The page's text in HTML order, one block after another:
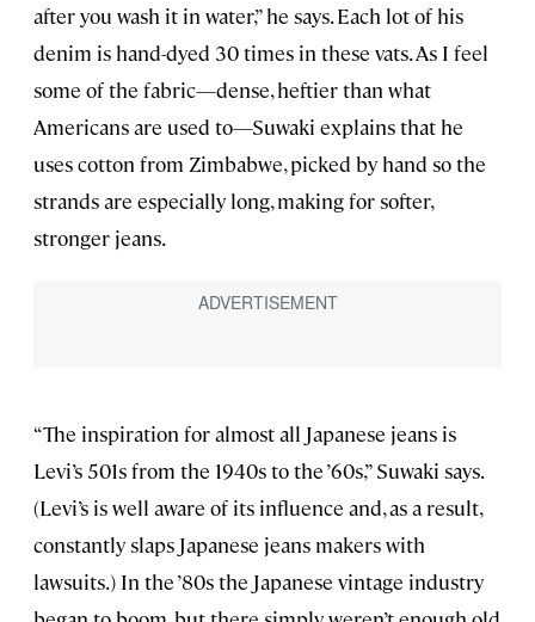
after you wash it in water,” he says. Each lot of his
denim is hand-dyed 30 times in these vats. As I feel
some of the fabric—dense, heftier than what
Americans are used to—Suwaki explains that he
uses cotton from Zimbabwe, picked by hand so the
strands are especially long, making for softer,
stronger jeans.
“The inspiration for almost all Japanese jeans is
Levi’s 501s from the 1940s to the ’60s,” Suwaki says.
(Levi’s is well aware of its influence and, as a result,
constantly slaps Japanese jeans makers with
lawsuits.) In the ’80s the Japanese vintage industry